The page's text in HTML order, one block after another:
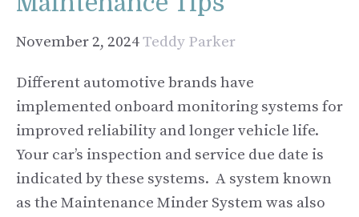
November 2, 2024Teddy Parker
Different automotive brands have
implemented onboard monitoring systems for
improved reliability and longer vehicle life.
Your car’s inspection and service due date is
indicated by these systems. A system known
as the Maintenance Minder System was also